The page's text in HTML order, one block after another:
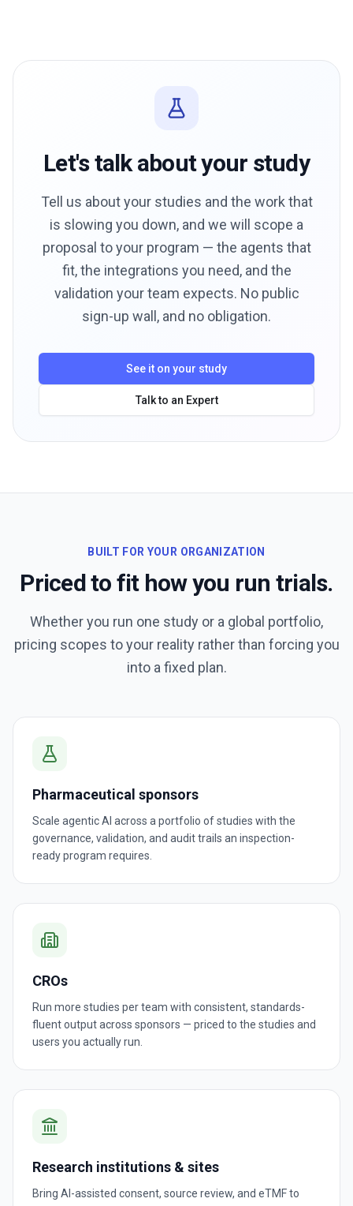
Let's talk about your study
Tell us about your studies and the work that
is slowing you down, and we will scope a
proposal to your program — the agents that
fit, the integrations you need, and the
validation your team expects. No public
sign-up wall, and no obligation.
See it on your study
Talk to an Expert
BUILT FOR YOUR ORGANIZATION
Priced to fit how you run trials.
Whether you run one study or a global portfolio,
pricing scopes to your reality rather than forcing you
into a fixed plan.
Pharmaceutical sponsors
Scale agentic AI across a portfolio of studies with the
governance, validation, and audit trails an inspection-
ready program requires.
CROs
Run more studies per team with consistent, standards-
fluent output across sponsors — priced to the studies and
users you actually run.
Research institutions & sites
Bring AI-assisted consent, source review, and eTMF to